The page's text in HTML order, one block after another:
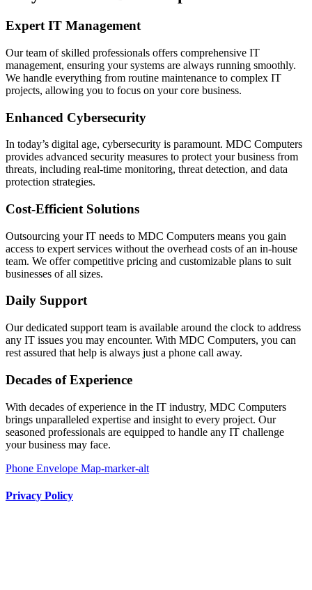
Expert IT Management
Our team of skilled professionals offers comprehensive IT
management, ensuring your systems are always running smoothly.
We handle everything from routine maintenance to complex IT
projects, allowing you to focus on your core business.
Enhanced Cybersecurity
In today’s digital age, cybersecurity is paramount. MDC Computers
provides advanced security measures to protect your business from
threats, including real-time monitoring, threat detection, and data
protection strategies.
Cost-Efficient Solutions
Outsourcing your IT needs to MDC Computers means you gain
access to expert services without the overhead costs of an in-house
team. We offer competitive pricing and customizable plans to suit
businesses of all sizes.
Daily Support
Our dedicated support team is available around the clock to address
any IT issues you may encounter. With MDC Computers, you can
rest assured that help is always just a phone call away.
Decades of Experience
With decades of experience in the IT industry, MDC Computers
brings unparalleled expertise and insight to every project. Our
seasoned professionals are equipped to handle any IT challenge
your business may face.
Phone Envelope Map-marker-alt
Privacy Policy